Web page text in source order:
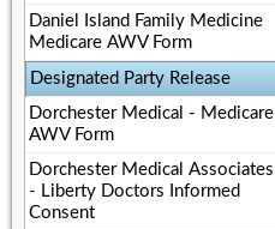
Daniel Island Family Medicine
Medicare AWV Form
Designated Party Release
Dorchester Medical - Medicare
AWV Form
Dorchester Medical Associates
- Liberty Doctors Informed
Consent